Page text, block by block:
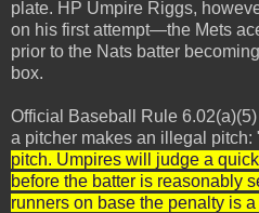
plate. HP Umpire Riggs,
on his first attempt—the Mets
prior to the Nats batter
box.
Official Baseball Rule
a pitcher makes an illegal pitch:
pitch. Umpires will judge a
before the batter is reasonably
runners on base the penalty is